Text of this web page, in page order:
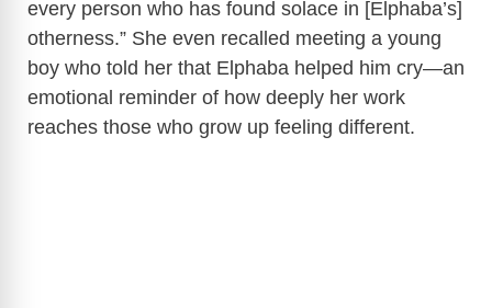
every person who has found solace in [Elphaba’s]
otherness.” She even recalled meeting a young
boy who told her that Elphaba helped him cry—an
emotional reminder of how deeply her work
reaches those who grow up feeling different.